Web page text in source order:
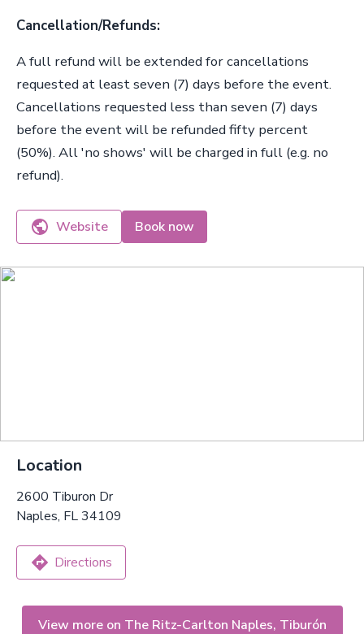
Cancellation/Refunds:
A full refund will be extended for cancellations
requested at least seven (7) days before the event.
Cancellations requested less than seven (7) days
before the event will be refunded fifty percent
(50%). All 'no shows' will be charged in full (e.g. no
refund).
Website Book now
Location
2600 Tiburon Dr
Naples, FL 34109
Directions
View more on The Ritz-Carlton Naples, Tiburón